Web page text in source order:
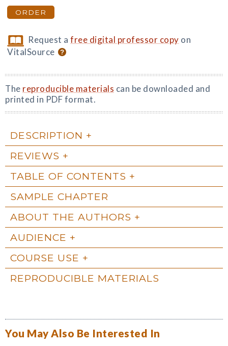
ORDER
Request afree digital professor copy on
VitalSource
The reproducible materials can be downloaded and
printed in PDF format.
DESCRIPTION
REVIEWS
TABLE OF CONTENTS
SAMPLE CHAPTER
ABOUT THE AUTHORS
AUDIENCE
COURSE USE
REPRODUCIBLE MATERIALS
You May Also Be Interested In